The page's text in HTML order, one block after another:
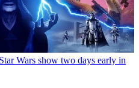
Wars show two days early in